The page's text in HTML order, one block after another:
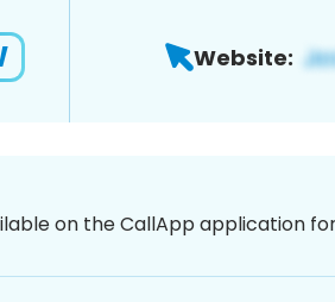
Website:
on the CallApp application